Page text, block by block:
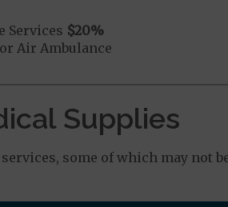
Services $20%
Air Ambulance
Supplies
services, some of which may